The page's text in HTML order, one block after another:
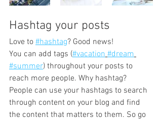
Hashtag your posts
Love to #hashtag? Good news!
You can add tags (#vacation #dream
#summer) throughout your posts to
reach more people. Why hashtag?
People can use your hashtags to search
through content on your blog and find
the content that matters to them. So go